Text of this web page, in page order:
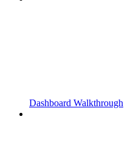
Dashboard Walkthrough